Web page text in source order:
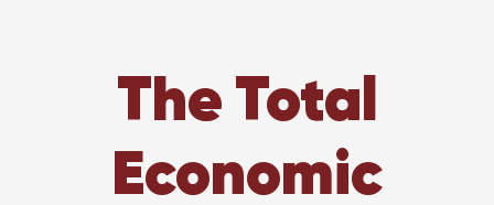
The Total
Economic